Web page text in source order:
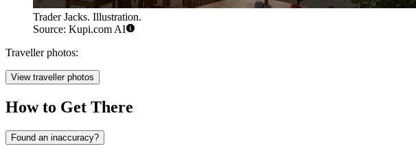
Trader Jacks. Illustration.
Source: Kupi.com AI
Traveller photos:
View traveller photos
How to Get There
Found an inaccuracy?